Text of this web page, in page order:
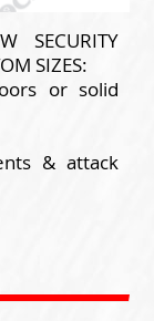
SECURITY
SIZES:
or solid
& attack